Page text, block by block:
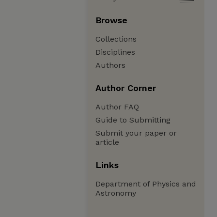
Browse
Collections
Disciplines
Authors
Author Corner
Author FAQ
Guide to Submitting
Submit your paper or
article
Links
Department of Physics and
Astronomy